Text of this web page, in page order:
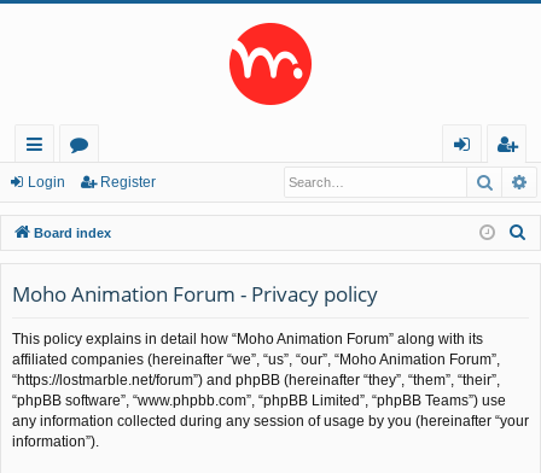
ui
ck
lin
ks
or
u
m
s
in
eg
ist
er
Login Register
Board index
Moho Animation Forum - Privacy policy
This policy explains in detail how “Moho Animation Forum” along with its
affiliated companies (hereinafter “we”, “us”, “our”, “Moho Animation Forum”,
“https://lostmarble.net/forum”) and phpBB (hereinafter “they”, “them”, “their”,
“phpBB software”, “www.phpbb.com”, “phpBB Limited”, “phpBB Teams”) use
any information collected during any session of usage by you (hereinafter “your
information”).